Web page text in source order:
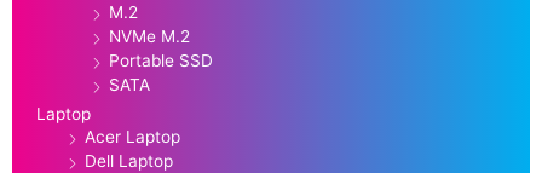
M.2
NVMe M.2
Portable SSD
SATA
Laptop
Acer Laptop
Dell Laptop